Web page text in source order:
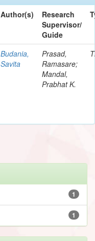
Author(s)
Research
Supervisor/
Guide
Budania,
Savita
Prasad,
Ramasare;
Mandal,
Prabhat K.
1
1